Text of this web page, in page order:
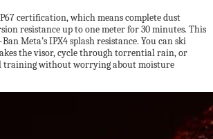
certification, which means complete dust
resistance up to one meter for 30 minutes. This
Meta’s IPX4 splash resistance. You can ski
the visor, cycle through torrential rain, or
training without worrying about moisture